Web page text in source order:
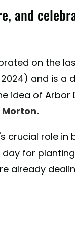
and
on the
and is a
idea of Arbor
crucial role in
day for
already